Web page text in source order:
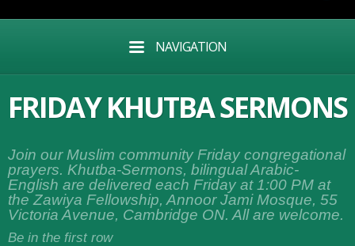
NAVIGATION
FRIDAY KHUTBA SERMONS
Join our Muslim community Friday congregational
prayers. Khutba-Sermons, bilingual Arabic-
English are delivered each Friday at 1:00 PM at
the Zawiya Fellowship, Annoor Jami Mosque, 55
Victoria Avenue, Cambridge ON. All are welcome.
Be in the first row